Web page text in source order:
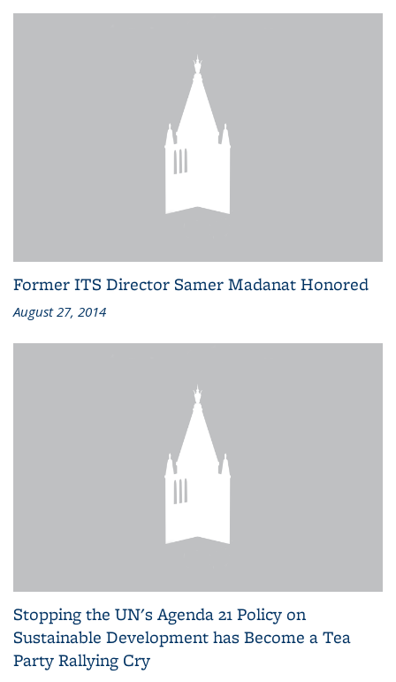
Former ITS Director Samer Madanat Honored
August 27, 2014
Stopping the UN's Agenda 21 Policy on
Sustainable Development has Become a Tea
Party Rallying Cry